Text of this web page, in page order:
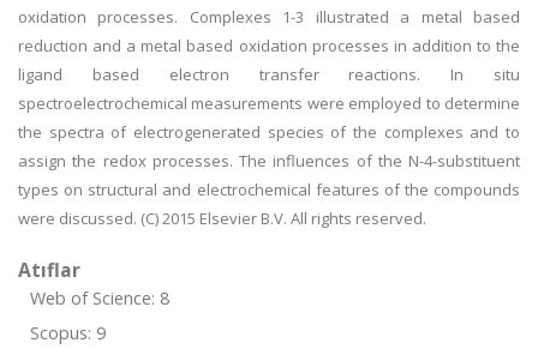
oxidation processes. Complexes 1-3 illustrated a metal based
reduction and a metal based oxidation processes in addition to the
ligand based electron transfer reactions. In situ
spectroelectrochemical measurements were employed to determine
the spectra of electrogenerated species of the complexes and to
assign the redox processes. The influences of the N-4-substituent
types on structural and electrochemical features of the compounds
were discussed. (C) 2015 Elsevier B.V. All rights reserved.
Atıflar
Web of Science: 8
Scopus: 9